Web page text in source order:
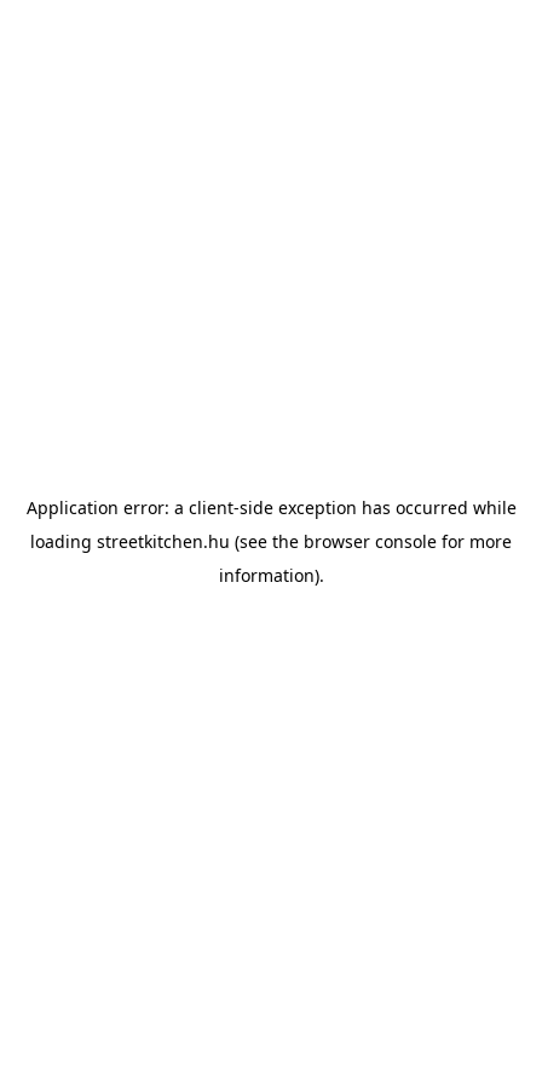
Application error: a client-side exception has occurred while
loading streetkitchen.hu (see the browser console for more
information).